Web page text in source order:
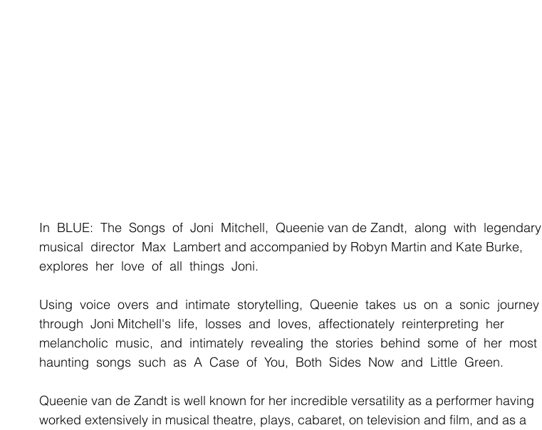
In  BLUE:  The  Songs  of  Joni  Mitchell,  Queenie van de Zandt,  along  with  legendary
musical  director  Max  Lambert and accompanied by Robyn Martin and Kate Burke,
explores  her  love  of  all  things  Joni.
Using  voice  overs  and  intimate  storytelling,  Queenie  takes  us  on  a  sonic  journey
through  Joni Mitchell's  life,  losses  and  loves,  affectionately  reinterpreting  her
melancholic  music,  and  intimately  revealing  the  stories  behind  some  of  her  most
haunting  songs  such  as  A  Case  of  You,  Both  Sides  Now  and  Little  Green.
Queenie van de Zandt is well known for her incredible versatility as a performer having
worked extensively in musical theatre, plays, cabaret, on television and film, and as a